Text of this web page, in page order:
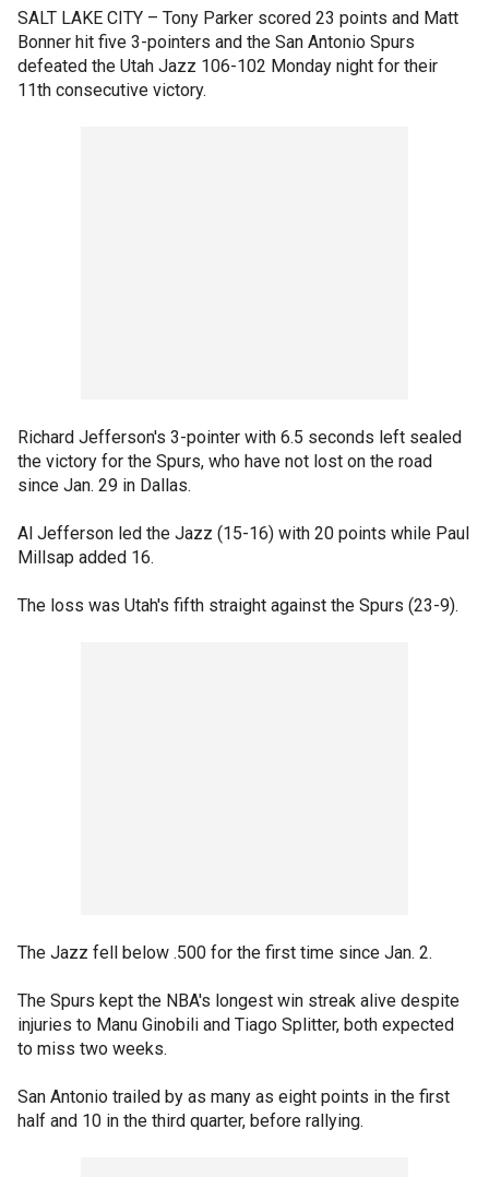
SALT LAKE CITY – Tony Parker scored 23 points and Matt
Bonner hit five 3-pointers and the San Antonio Spurs
defeated the Utah Jazz 106-102 Monday night for their
11th consecutive victory.
Richard Jefferson's 3-pointer with 6.5 seconds left sealed
the victory for the Spurs, who have not lost on the road
since Jan. 29 in Dallas.
Al Jefferson led the Jazz (15-16) with 20 points while Paul
Millsap added 16.
The loss was Utah's fifth straight against the Spurs (23-9).
The Jazz fell below .500 for the first time since Jan. 2.
The Spurs kept the NBA's longest win streak alive despite
injuries to Manu Ginobili and Tiago Splitter, both expected
to miss two weeks.
San Antonio trailed by as many as eight points in the first
half and 10 in the third quarter, before rallying.